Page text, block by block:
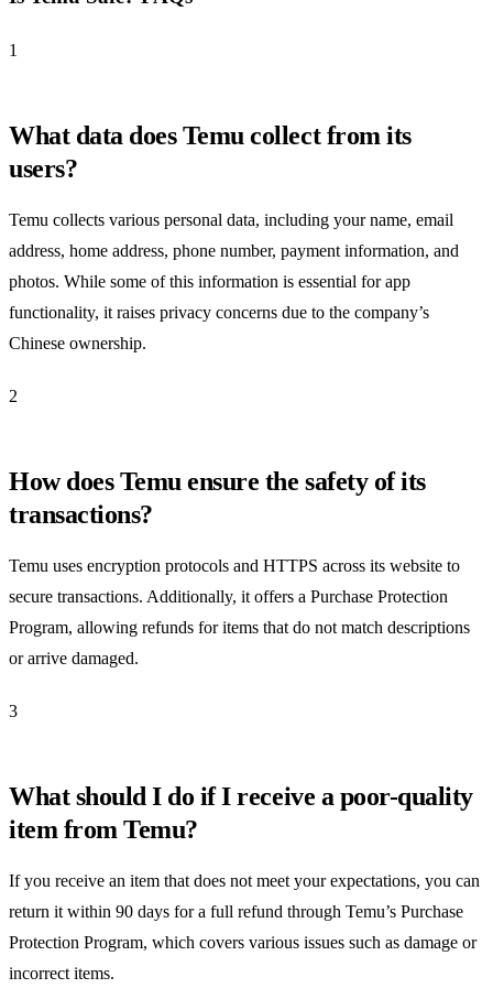
1
What data does Temu collect from its
users?
Temu collects various personal data, including your name, email
address, home address, phone number, payment information, and
photos. While some of this information is essential for app
functionality, it raises privacy concerns due to the company’s
Chinese ownership.
2
How does Temu ensure the safety of its
transactions?
Temu uses encryption protocols and HTTPS across its website to
secure transactions. Additionally, it offers a Purchase Protection
Program, allowing refunds for items that do not match descriptions
or arrive damaged.
3
What should I do if I receive a poor-quality
item from Temu?
If you receive an item that does not meet your expectations, you can
return it within 90 days for a full refund through Temu’s Purchase
Protection Program, which covers various issues such as damage or
incorrect items.